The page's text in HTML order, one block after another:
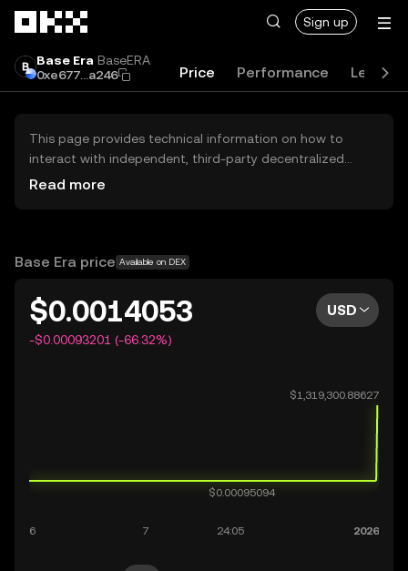
Sign up
Base Era BaseERA
0xe677...a246
Price Performance Learn
This page provides technical information on how to
interact with independent, third-party decentralized
exchanges (DEXs). The assets herein are not accessible
OKX does not provide investment recommendations and
Read more
Base Era price Available on DEX
$0.0014053
-$0.00093201 (-66.32%)
USD